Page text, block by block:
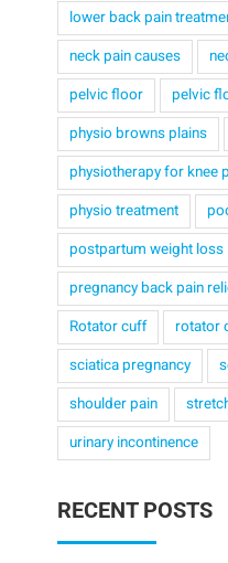
lower back pain
neck pain causes
pelvic floor
pelvic
physio browns plains
physiotherapy for knee
physio treatment
postpartum weight loss
pregnancy back pain
Rotator cuff
rotator
sciatica pregnancy
shoulder pain
urinary incontinence
RECENT POSTS